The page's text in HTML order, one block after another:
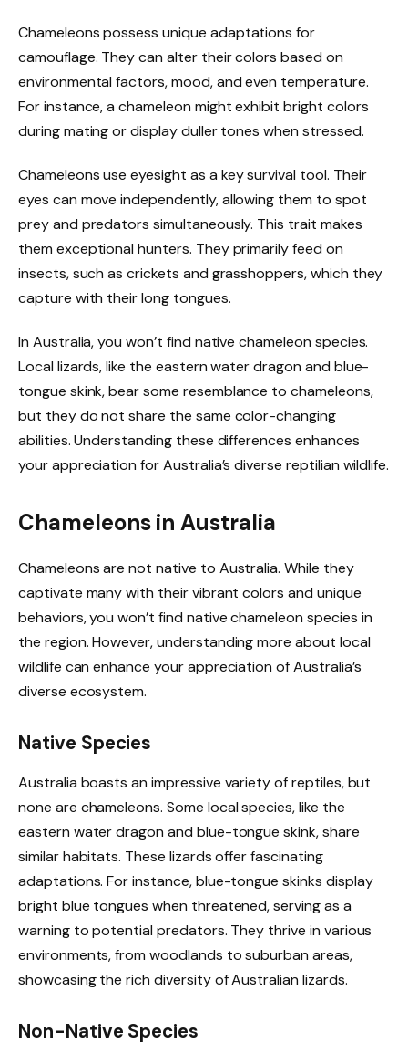
Chameleons possess unique adaptations for
camouflage. They can alter their colors based on
environmental factors, mood, and even temperature.
For instance, a chameleon might exhibit bright colors
during mating or display duller tones when stressed.
Chameleons use eyesight as a key survival tool. Their
eyes can move independently, allowing them to spot
prey and predators simultaneously. This trait makes
them exceptional hunters. They primarily feed on
insects, such as crickets and grasshoppers, which they
capture with their long tongues.
In Australia, you won’t find native chameleon species.
Local lizards, like the eastern water dragon and blue-
tongue skink, bear some resemblance to chameleons,
but they do not share the same color-changing
abilities. Understanding these differences enhances
your appreciation for Australia’s diverse reptilian wildlife.
Chameleons in Australia
Chameleons are not native to Australia. While they
captivate many with their vibrant colors and unique
behaviors, you won’t find native chameleon species in
the region. However, understanding more about local
wildlife can enhance your appreciation of Australia’s
diverse ecosystem.
Native Species
Australia boasts an impressive variety of reptiles, but
none are chameleons. Some local species, like the
eastern water dragon and blue-tongue skink, share
similar habitats. These lizards offer fascinating
adaptations. For instance, blue-tongue skinks display
bright blue tongues when threatened, serving as a
warning to potential predators. They thrive in various
environments, from woodlands to suburban areas,
showcasing the rich diversity of Australian lizards.
Non-Native Species